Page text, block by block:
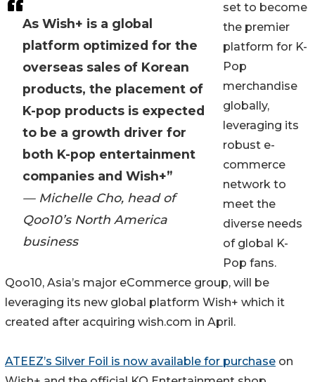
As Wish+ is a global
platform optimized for the
overseas sales of Korean
products, the placement of
K-pop products is expected
to be a growth driver for
both K-pop entertainment
companies and Wish+”
— Michelle Cho, head of
Qoo10’s North America
business
set to become
the premier
platform for K-
Pop
merchandise
globally,
leveraging its
robust e-
commerce
network to
meet the
diverse needs
of global K-
Pop fans.
Qoo10, Asia’s major eCommerce group, will be
leveraging its new global platform Wish+ which it
created after acquiring wish.com in April.
ATEEZ’s Silver Foil is now available for purchase on